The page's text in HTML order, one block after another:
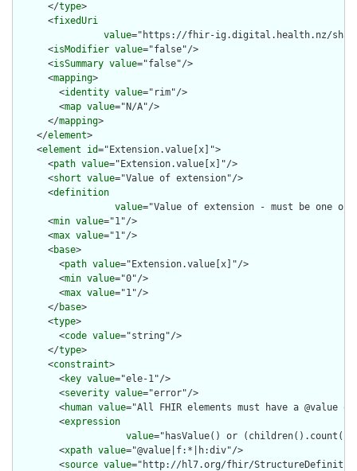
      </
type>
      <
fixedUri
value="https://fhir-ig.digital.health.nz/
      <
isModifier value="false"/>
      <
isSummary value="false"/>
      <
mapping>
        <
identity value="rim"/>
        <
map value="N/A"/>
      </
mapping>
    </
element>
    <
element id="Extension.value[x]">
      <
path value="Extension.value[x]"/>
      <
short value="Value of extension"/>
      <
definition
value="Value of extension - must be
      <
min value="1"/>
      <
max value="1"/>
      <
base>
        <
path value="Extension.value[x]"/>
        <
min value="0"/>
        <
max value="1"/>
      </
base>
      <
type>
        <
code value="string"/>
      </
type>
      <
constraint>
        <
key value="ele-1"/>
        <
severity value="error"/>
        <
human value="All FHIR elements must have a @value
        <
expression
value="hasValue() or
        <
xpath value="@value|f:*|h:div"/>
        <
source value="http://hl7.org/fhir/